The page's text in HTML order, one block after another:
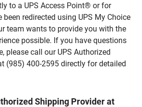
to a UPS Access Point® or for
redirected using UPS My Choice
team wants to provide you with the
possible. If you have questions
please call our UPS Authorized
(985) 400-2595 directly for detailed
Shipping Provider at